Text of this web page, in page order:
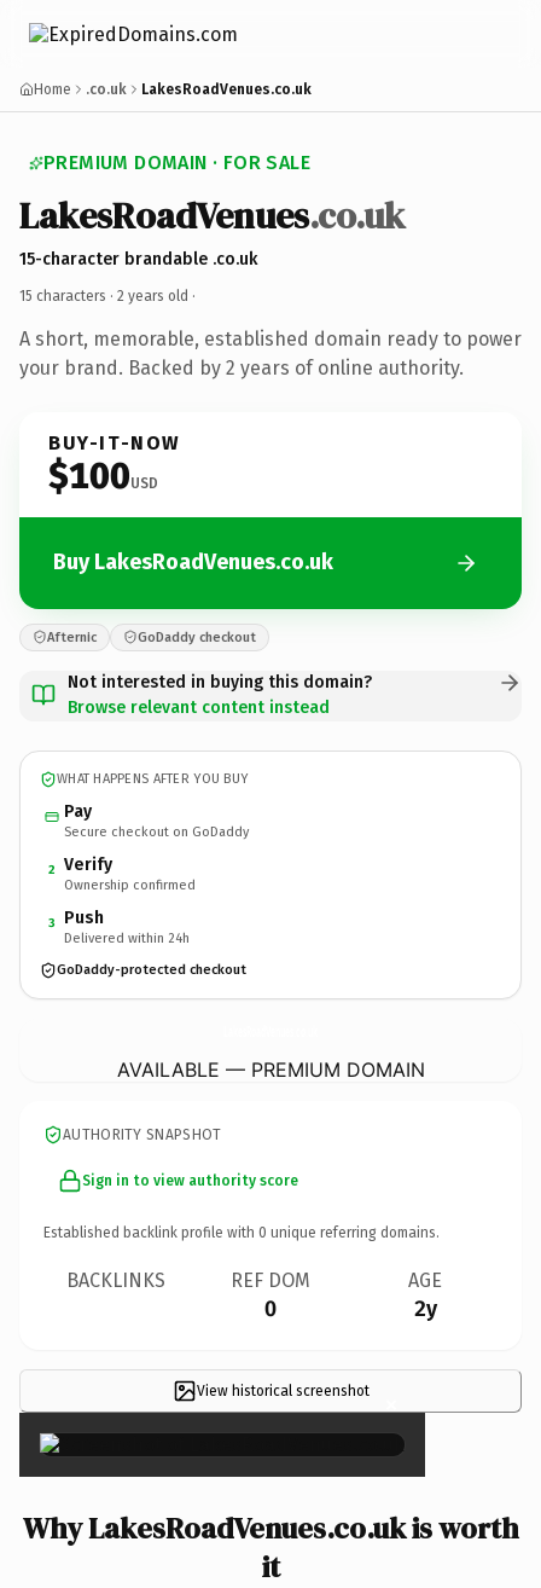
Home .co.uk LakesRoadVenues.co.uk
PREMIUM DOMAIN · FOR SALE
LakesRoadVenues.co.uk
15-character brandable .co.uk
15 characters · 2 years old ·
A short, memorable, established domain ready to power
your brand. Backed by 2 years of online authority.
BUY-IT-NOW
$100USD
Buy LakesRoadVenues.co.uk
Afternic GoDaddy checkout
Not interested in buying this domain?
Browse relevant content instead
WHAT HAPPENS AFTER YOU BUY
Pay
Secure checkout on GoDaddy
2 Verify
Ownership confirmed
3 Push
Delivered within 24h
GoDaddy-protected checkout
AVAILABLE — PREMIUM DOMAIN
AUTHORITY SNAPSHOT
Sign in to view authority score
Established backlink profile with 0 unique referring domains.
BACKLINKS REF DOM
0
AGE
2y
View historical screenshot ×
Why LakesRoadVenues.co.uk is worth
it